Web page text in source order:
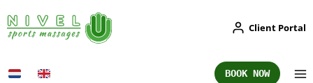
to
Client Portal
BOOK NOW